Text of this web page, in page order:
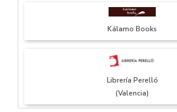
Kálamo Books
Librería Perelló
(Valencia)